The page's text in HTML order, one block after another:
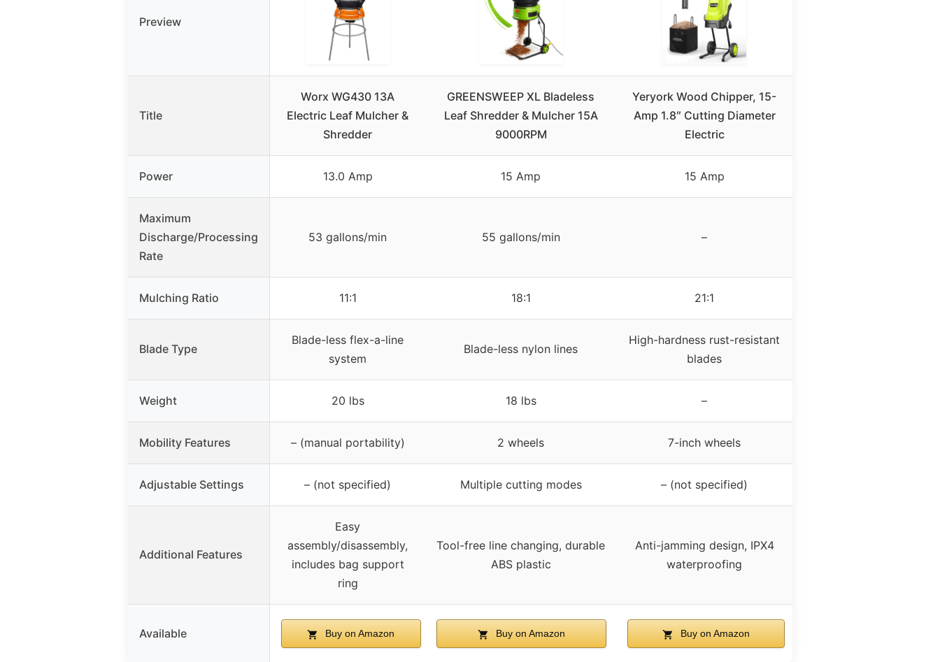
Preview
Title
Worx WG430 13A
Electric Leaf Mulcher &
Shredder
GREENSWEEP XL Bladeless
Leaf Shredder & Mulcher 15A
9000RPM
Yeryork Wood Chipper, 15-
Amp 1.8″ Cutting Diameter
Electric
Power 13.0 Amp 15 Amp 15 Amp
Maximum
Discharge/Processing
Rate
53 gallons/min 55 gallons/min –
Mulching Ratio 11:1 18:1 21:1
Blade Type
Blade-less flex-a-line
system
Blade-less nylon lines
High-hardness rust-resistant
blades
Weight 20 lbs 18 lbs –
Mobility Features – (manual portability) 2 wheels 7-inch wheels
Adjustable Settings – (not specified) Multiple cutting modes – (not specified)
Additional Features
Easy
assembly/disassembly,
includes bag support
ring
Tool-free line changing, durable
ABS plastic
Anti-jamming design, IPX4
waterproofing
Available Buy on Amazon Buy on Amazon Buy on Amazon